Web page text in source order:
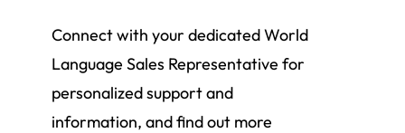
Connect with your dedicated World
Language Sales Representative for
personalized support and
information, and find out more